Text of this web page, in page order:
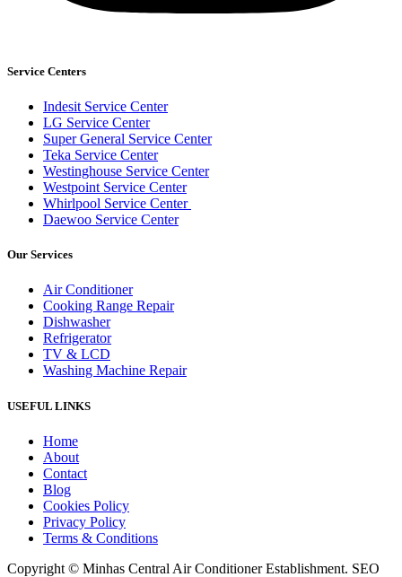
Service Centers
Indesit Service Center
LG Service Center
Super General Service Center
Teka Service Center
Westinghouse Service Center
Westpoint Service Center
Whirlpool Service Center
Daewoo Service Center
Our Services
Air Conditioner
Cooking Range Repair
Dishwasher
Refrigerator
TV & LCD
Washing Machine Repair
USEFUL LINKS
Home
About
Contact
Blog
Cookies Policy
Privacy Policy
Terms & Conditions
Copyright © Minhas Central Air Conditioner Establishment. SEO